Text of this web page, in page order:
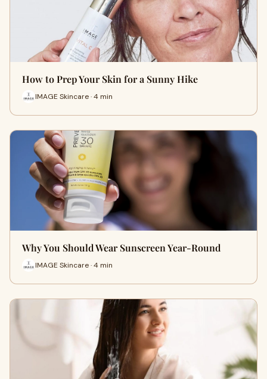
How to Prep Your Skin for a Sunny Hike
IMAGE Skincare · 4 min
Why You Should Wear Sunscreen Year-Round
IMAGE Skincare · 4 min